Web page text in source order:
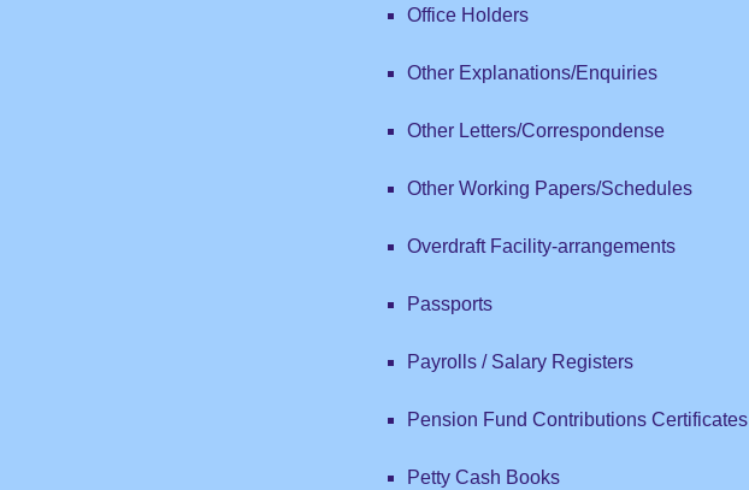
Office Holders
Other Explanations/Enquiries
Other Letters/Correspondense
Other Working Papers/Schedules
Overdraft Facility-arrangements
Passports
Payrolls / Salary Registers
Pension Fund Contributions Certificates
Petty Cash Books